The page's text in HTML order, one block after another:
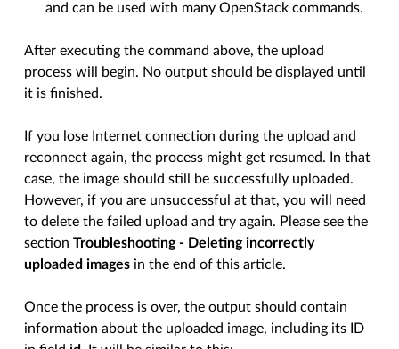
and can be used with many OpenStack commands.
After executing the command above, the upload
process will begin. No output should be displayed until
it is finished.
If you lose Internet connection during the upload and
reconnect again, the process might get resumed. In that
case, the image should still be successfully uploaded.
However, if you are unsuccessful at that, you will need
to delete the failed upload and try again. Please see the
sectionTroubleshooting - Deleting incorrectly
uploaded images in the end of this article.
Once the process is over, the output should contain
information about the uploaded image, including its ID